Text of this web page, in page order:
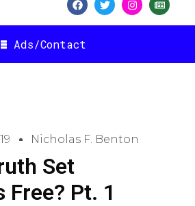
Ads/Contact
Nicholas F. Benton
Set
Pt. 1